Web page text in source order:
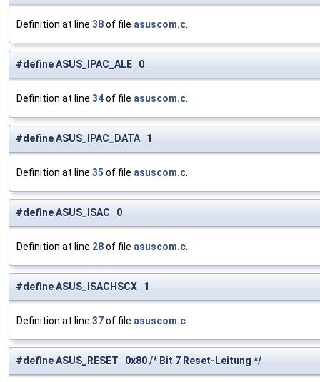
Definition at line 38of file asuscom.c
#define ASUS_IPAC_ALE 0
Definition at line 34of file asuscom.c
#define ASUS_IPAC_DATA 1
Definition at line 35 of file asuscom.c
#define ASUS_ISAC 0
Definition at line 28of file asuscom.c
#define ASUS_ISACHSCX 1
Definition at line 37of file asuscom.c
#define ASUS_RESET 0x80 /* Bit 7 Reset-Leitung */